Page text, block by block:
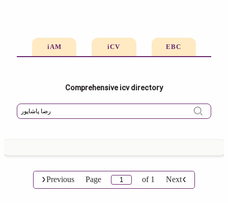
iAM iCV EBC
Comprehensive icv directory
Previous Page of 1 Next